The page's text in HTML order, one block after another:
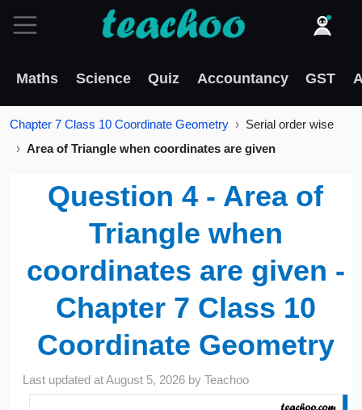
Maths Science Quiz Accountancy GST
Chapter 7 Class 10 Coordinate Geometry
Serial order wise
Area of Triangle when coordinates are given
Question 4 - Area of
Triangle when
coordinates are given -
Chapter 7 Class 10
Coordinate Geometry
Last updated atAugust 5, 2026 byTeachoo